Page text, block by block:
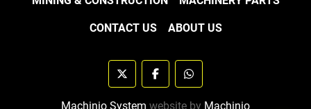
CONTACT US ABOUT US
twitter facebookwhatsapp
Machinio System website by Machinio